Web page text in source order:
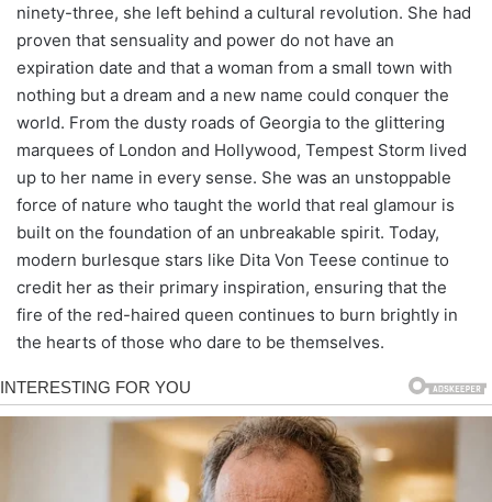
ninety-three, she left behind a cultural revolution. She had
proven that sensuality and power do not have an
expiration date and that a woman from a small town with
nothing but a dream and a new name could conquer the
world. From the dusty roads of Georgia to the glittering
marquees of London and Hollywood, Tempest Storm lived
up to her name in every sense. She was an unstoppable
force of nature who taught the world that real glamour is
built on the foundation of an unbreakable spirit. Today,
modern burlesque stars like Dita Von Teese continue to
credit her as their primary inspiration, ensuring that the
fire of the red-haired queen continues to burn brightly in
the hearts of those who dare to be themselves.